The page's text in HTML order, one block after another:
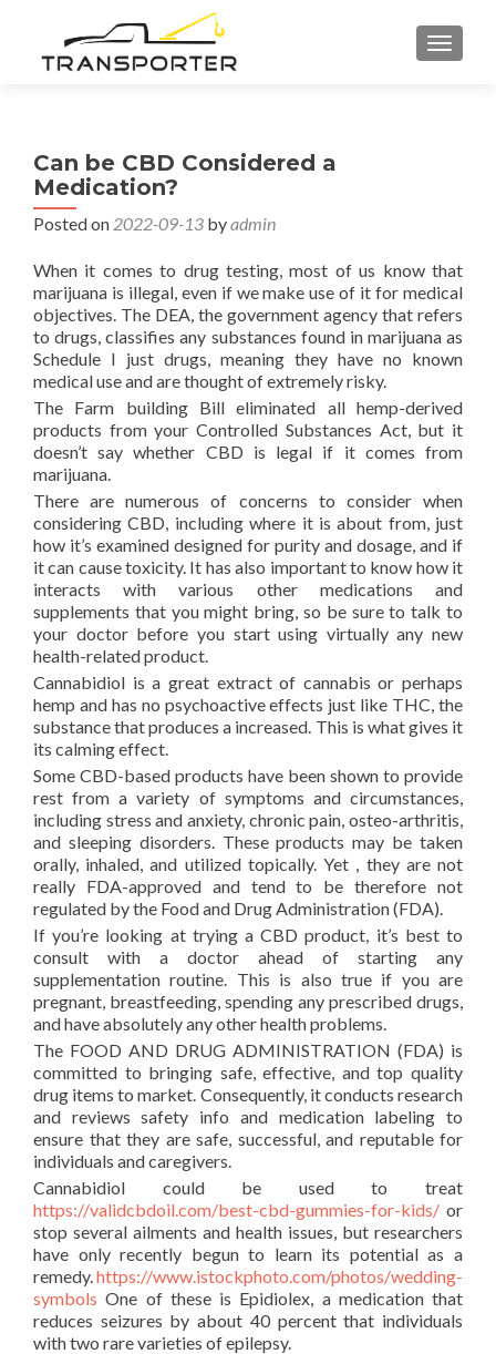
Can be CBD Considered a
Medication?
Posted on 2022-09-13 byadmin
When it comes to drug testing, most of us know that
marijuana is illegal, even if we make use of it for medical
objectives. The DEA, the government agency that refers
to drugs, classifies any substances found in marijuana as
Schedule I just drugs, meaning they have no known
medical use and are thought of extremely risky.
The Farm building Bill eliminated all hemp-derived
products from your Controlled Substances Act, but it
doesn’t say whether CBD is legal if it comes from
marijuana.
There are numerous of concerns to consider when
considering CBD, including where it is about from, just
how it’s examined designed for purity and dosage, and if
it can cause toxicity. It has also important to know how it
interacts with various other medications and
supplements that you might bring, so be sure to talk to
your doctor before you start using virtually any new
health-related product.
Cannabidiol is a great extract of cannabis or perhaps
hemp and has no psychoactive effects just like THC, the
substance that produces a increased. This is what gives it
its calming effect.
Some CBD-based products have been shown to provide
rest from a variety of symptoms and circumstances,
including stress and anxiety, chronic pain, osteo-arthritis,
and sleeping disorders. These products may be taken
orally, inhaled, and utilized topically. Yet , they are not
really FDA-approved and tend to be therefore not
regulated by the Food and Drug Administration (FDA).
If you’re looking at trying a CBD product, it’s best to
consult with a doctor ahead of starting any
supplementation routine. This is also true if you are
pregnant, breastfeeding, spending any prescribed drugs,
and have absolutely any other health problems.
The FOOD AND DRUG ADMINISTRATION (FDA) is
committed to bringing safe, effective, and top quality
drug items to market. Consequently, it conducts research
and reviews safety info and medication labeling to
ensure that they are safe, successful, and reputable for
individuals and caregivers.
Cannabidiol could be used to treat
https://validcbdoil.com/best-cbd-gummies-for-kids/ or
stop several ailments and health issues, but researchers
have only recently begun to learn its potential as a
remedy.https://www.istockphoto.com/photos/wedding-
symbols One of these is Epidiolex, a medication that
reduces seizures by about 40 percent that individuals
with two rare varieties of epilepsy.